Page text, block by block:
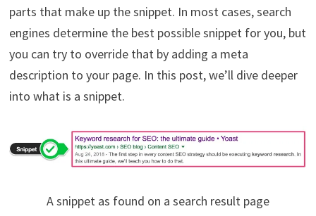
parts that make up the snippet. In most cases, search
engines determine the best possible snippet for you, but
you can try to override that by adding a meta
description to your page. In this post, we’ll dive deeper
into what is a snippet.
A snippet as found on a search result page